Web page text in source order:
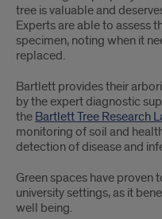
tree is valuable and
Experts are able to assess
specimen, noting when it
replaced.
Bartlett provides their
by the expert diagnostic
the Bartlett Tree Research
monitoring of soil and
detection of disease and
Green spaces have proven
university settings, as it
well being.